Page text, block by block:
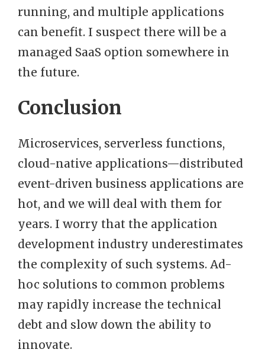
running, and multiple applications
can benefit. I suspect there will be a
managed SaaS option somewhere in
the future.
Conclusion
Microservices, serverless functions,
cloud-native applications—distributed
event-driven business applications are
hot, and we will deal with them for
years. I worry that the application
development industry underestimates
the complexity of such systems. Ad-
hoc solutions to common problems
may rapidly increase the technical
debt and slow down the ability to
innovate.